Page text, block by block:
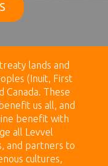
lands and
(Inuit, First
Canada. These
us all, and
benefit with
all Levvel
and partners to
cultures,